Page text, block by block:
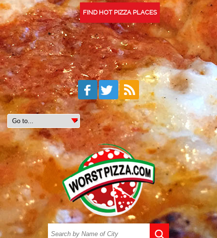
FIND HOT PIZZA PLACES